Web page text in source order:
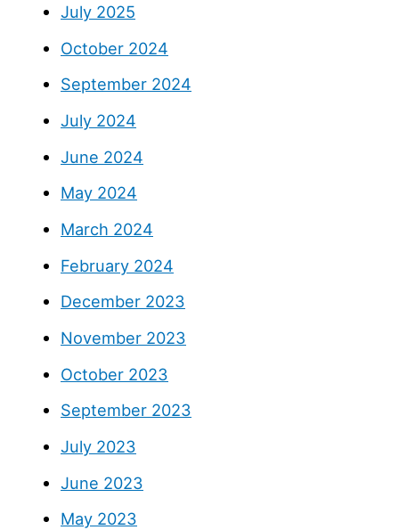
July 2025
October 2024
September 2024
July 2024
June 2024
May 2024
March 2024
February 2024
December 2023
November 2023
October 2023
September 2023
July 2023
June 2023
May 2023